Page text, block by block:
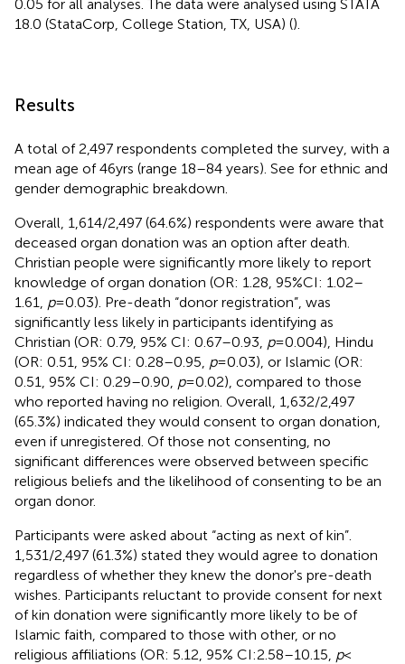
0.05 for all analyses. The data were analysed using STATA
18.0 (StataCorp, College Station, TX, USA) ().
Results
A total of 2,497 respondents completed the survey, with a
mean age of 46yrs (range 18–84 years). See for ethnic and
gender demographic breakdown.
Overall, 1,614/2,497 (64.6%) respondents were aware that
deceased organ donation was an option after death.
Christian people were significantly more likely to report
knowledge of organ donation (OR: 1.28, 95%CI: 1.02–
1.61, p= 0.03). Pre-death “donor registration”, was
significantly less likely in participants identifying as
Christian (OR: 0.79, 95% CI: 0.67–0.93, p= 0.004), Hindu
(OR: 0.51, 95% CI: 0.28–0.95, p= 0.03), or Islamic (OR:
0.51, 95% CI: 0.29–0.90, p= 0.02), compared to those
who reported having no religion. Overall, 1,632/2,497
(65.3%) indicated they would consent to organ donation,
even if unregistered. Of those not consenting, no
significant differences were observed between specific
religious beliefs and the likelihood of consenting to be an
organ donor.
Participants were asked about “acting as next of kin”.
1,531/2,497 (61.3%) stated they would agree to donation
regardless of whether they knew the donor's pre-death
wishes. Participants reluctant to provide consent for next
of kin donation were significantly more likely to be of
Islamic faith, compared to those with other, or no
religious affiliations (OR: 5.12, 95% CI:2.58–10.15, p<